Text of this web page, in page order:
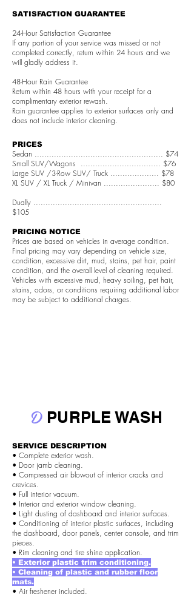
SATISFACTION GUARANTEE
24-Hour Satisfaction Guarantee
If any portion of your service was missed or not
completed correctly, return within 24 hours and we
will gladly address it.
48-Hour Rain Guarantee
Return within 48 hours with your receipt for a
complimentary exterior rewash.
Rain guarantee applies to exterior surfaces only and
does not include interior cleaning.
PRICES
Sedan ..................................................... $74
Small SUV/Wagons ................................. $76
Large SUV /3-Row SUV/ Truck .................... $78
XL SUV / XL Truck / Minivan ....................... $80
Dually .....................................................
$105
PRICING NOTICE
Prices are based on vehicles in average condition.
Final pricing may vary depending on vehicle size,
condition, excessive dirt, mud, stains, pet hair, paint
condition, and the overall level of cleaning required.
Vehicles with excessive mud, heavy soiling, pet hair,
stains, odors, or conditions requiring additional labor
may be subject to additional charges.
D PURPLE WASH
SERVICE DESCRIPTION
• Complete exterior wash.
• Door jamb cleaning.
• Compressed air blowout of interior cracks and
crevices.
• Full interior vacuum.
• Interior and exterior window cleaning.
• Light dusting of dashboard and interior surfaces.
• Conditioning of interior plastic surfaces, including
the dashboard, door panels, center console, and trim
pieces.
• Rim cleaning and tire shine application.
• Exterior plastic trim conditioning.
• Cleaning of plastic and rubber floor
mats.
• Air freshener included.